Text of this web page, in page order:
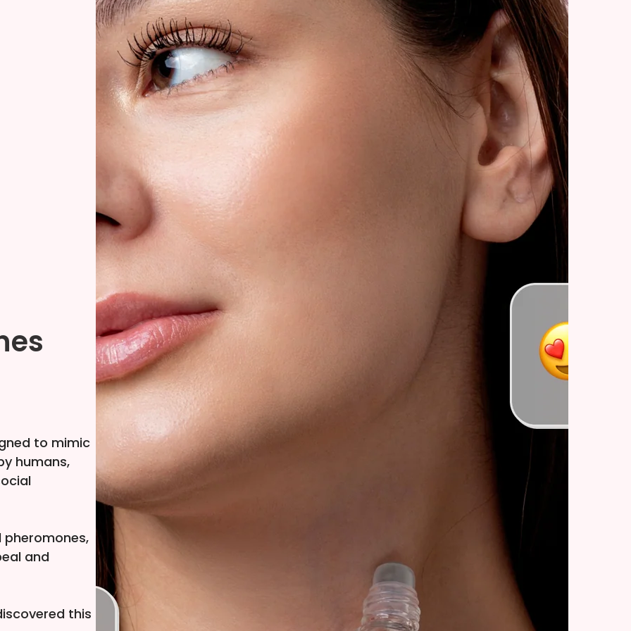
to mimic
humans,
pheromones,
and
this